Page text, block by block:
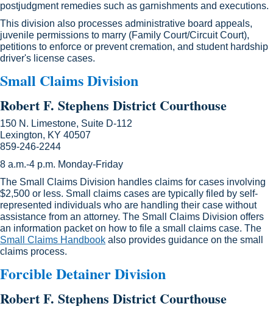
postjudgment remedies such as garnishments and executions.
This division also processes administrative board appeals,
juvenile permissions to marry (Family Court/Circuit Court),
petitions to enforce or prevent cremation, and student hardship
driver's license cases.
Small Claims Division
Robert F. Stephens District Courthouse
150 N. Limestone, Suite D-112
Lexington, KY 40507
859-246-2244
8 a.m.-4 p.m. Monday-Friday
The Small Claims Division handles claims for cases involving
$2,500 or less. Small claims cases are typically filed by self-
represented individuals who are handling their case without
assistance from an attorney. The Small Claims Division offers
an information packet on how to file a small claims case. The
Small Claims Handbook​ also provides guidance on the small
claims process.
Forcible Detainer Division
Robert F. Stephens District Courthouse